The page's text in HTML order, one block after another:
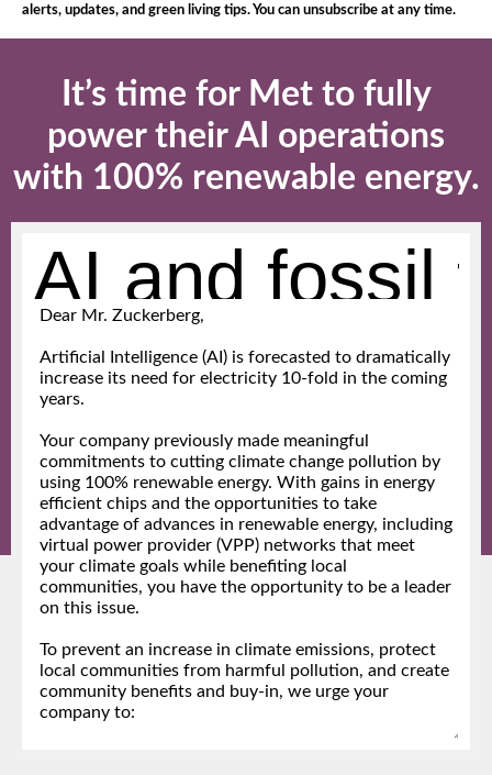
alerts, updates, and green living tips. You can unsubscribe at any time.
It’s time for Met to fully
power their AI operations
with 100% renewable energy.